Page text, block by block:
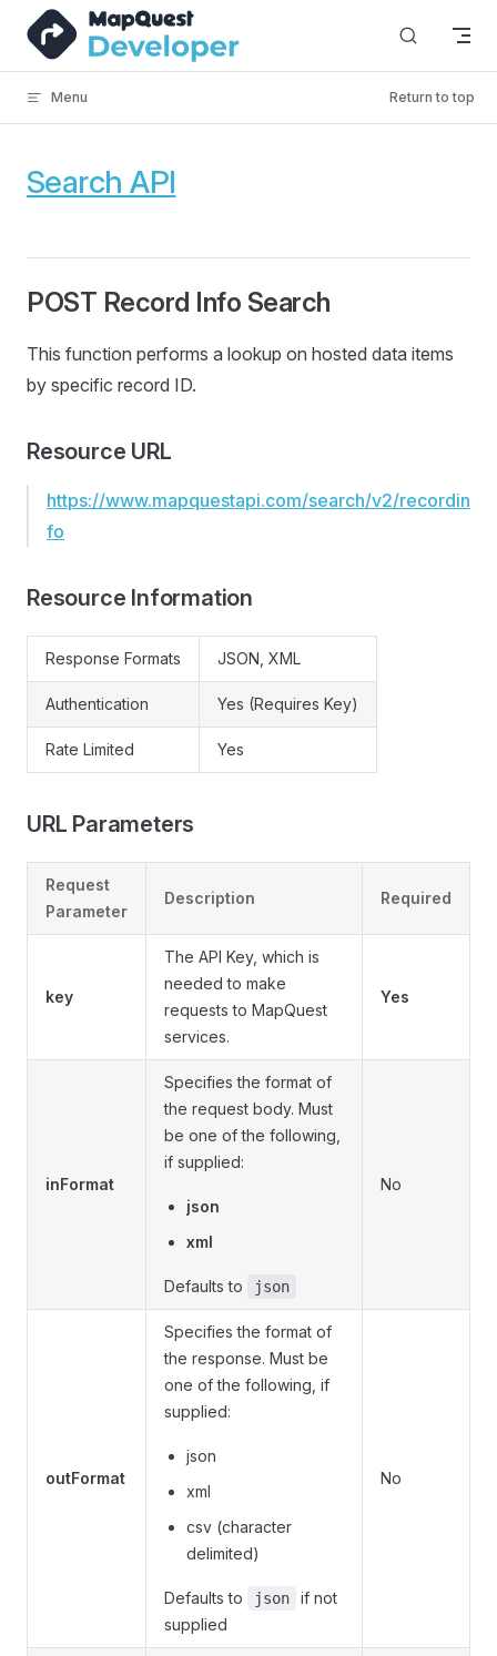
Skip to content
Menu Return to top
Search API
POST Record Info Search
This function performs a lookup on hosted data items
by specific record ID.
Resource URL
https://www.mapquestapi.com/search/v2/recordin
fo
Resource Information
Response Formats JSON, XML
Authentication Yes (Requires Key)
Rate Limited Yes
URL Parameters
Request
Parameter
Description Required
key
The API Key, which is
needed to make
requests to MapQuest
services.
Yes
inFormat
Specifies the format of
the request body. Must
be one of the following,
if supplied:
json
xml
Defaults to json
No
outFormat
Specifies the format of
the response. Must be
one of the following, if
supplied:
json
xml
csv (character
delimited)
Defaults to json
if not
supplied
No